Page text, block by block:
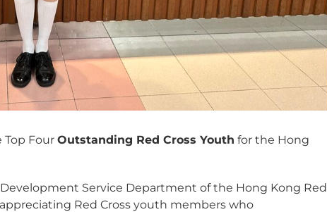
Top FourOutstanding Red Cross Youth for the Hong
Service Department of the Hong Kong Red
Red Cross youth members who